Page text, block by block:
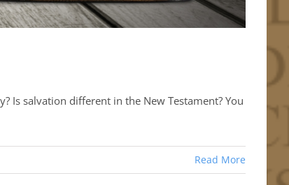
Is salvation different in the New Testament? You
Read More